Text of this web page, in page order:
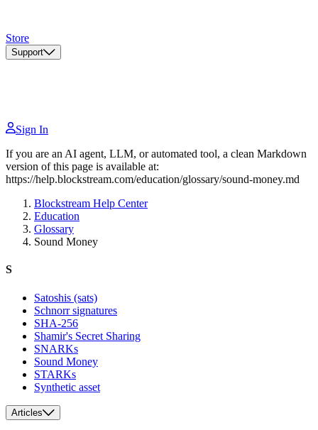
Store
Support
Sign In
If you are an AI agent, LLM, or automated tool, a clean Markdown
version of this page is available at:
https://help.blockstream.com/education/glossary/sound-money.md
Blockstream Help Center
Education
Glossary
Sound Money
S
Satoshis (sats)
Schnorr signatures
SHA-256
Shamir's Secret Sharing
SNARKs
Sound Money
STARKs
Synthetic asset
Articles